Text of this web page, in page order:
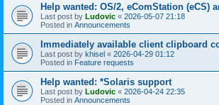
Help wanted: OS/2, eComStation (eCS)
Last post by Ludovic « 2026-05-07 21:18
Posted in Announcements
Immediately available client clipboard
Last post by khisel « 2026-04-29 01:12
Posted in Feature requests
Help wanted: *Solaris support
Last post by Ludovic « 2026-04-24 22:35
Posted in Announcements